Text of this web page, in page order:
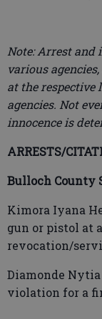
Note: Arrest
various
at the respective
agencies. Not
innocence is
ARRESTS/
Bulloch County
Kimora Iyana
gun or pistol at
revocation/
Diamonde
violation for a